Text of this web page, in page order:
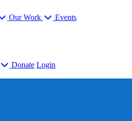
Our Work Events
Donate Login